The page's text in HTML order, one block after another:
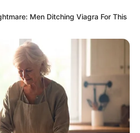
Men Ditching Viagra For This